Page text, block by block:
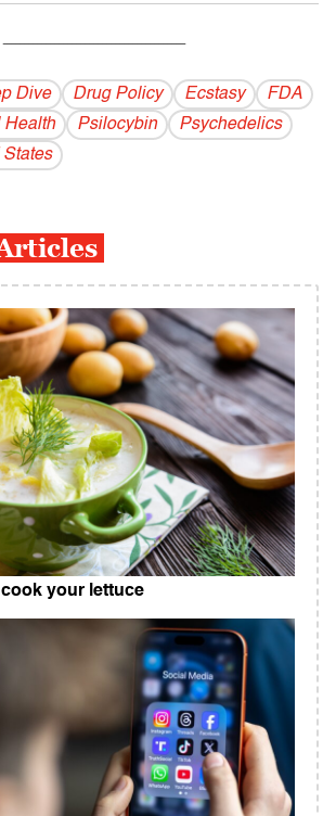
------------------------------------------
Dive Drug Policy Ecstasy
FDA
Health Psilocybin
Psychedelics
States
your lettuce